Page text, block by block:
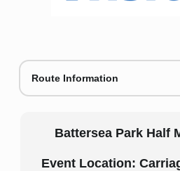
Route Information
Battersea Park Half
Event Location: